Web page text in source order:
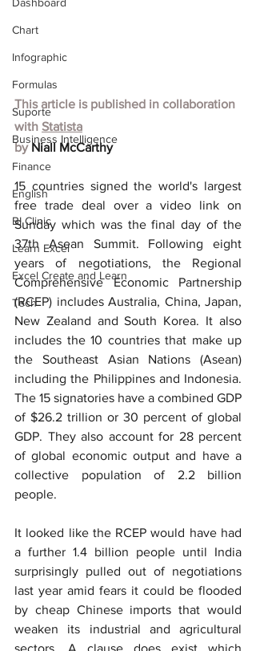
Chart
Infographic
Formulas
Suporte
Business Intelligence
Finance
English
BI Clinic
Learn Excel
Excel Create and Learn
Tech
This article is published in collaboration
with Statista
by Niall McCarthy
15 countries signed the world's largest
free trade deal over a video link on
Sunday which was the final day of the
37th Asean Summit. Following eight
years of negotiations, the Regional
Comprehensive Economic Partnership
(RCEP) includes Australia, China, Japan,
New Zealand and South Korea. It also
includes the 10 countries that make up
the Southeast Asian Nations (Asean)
including the Philippines and Indonesia.
The 15 signatories have a combined GDP
of $26.2 trillion or 30 percent of global
GDP. They also account for 28 percent
of global economic output and have a
collective population of 2.2 billion
people.
It looked like the RCEP would have had
a further 1.4 billion people until India
surprisingly pulled out of negotiations
last year amid fears it could be flooded
by cheap Chinese imports that would
weaken its industrial and agricultural
sectors. A clause does exist which